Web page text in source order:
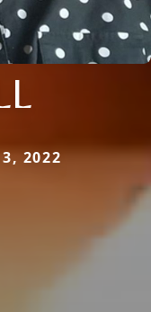
2022